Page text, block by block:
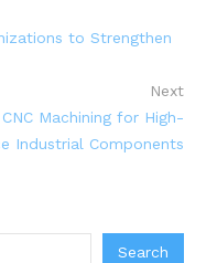
to Strengthen
Next
Machining for High-
Industrial Components
Search